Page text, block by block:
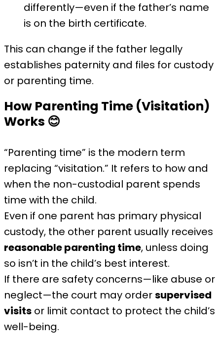
differently—even if the father’s name
is on the birth certificate.
This can change if the father legally
establishes paternity and files for custody
or parenting time.
How Parenting Time (Visitation)
Works 😊
“Parenting time” is the modern term
replacing “visitation.” It refers to how and
when the non-custodial parent spends
time with the child.
Even if one parent has primary physical
custody, the other parent usually receives
reasonable parenting time, unless doing
so isn’t in the child’s best interest.
If there are safety concerns—like abuse or
neglect—the court may ordersupervised
visits or limit contact to protect the child’s
well-being.